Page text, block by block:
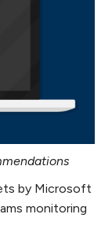
by Microsoft
monitoring